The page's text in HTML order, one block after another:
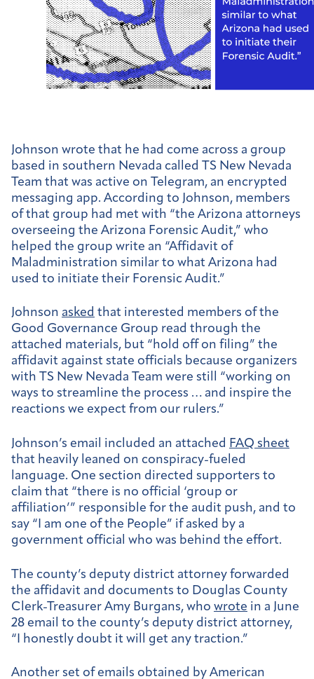
Johnson wrote that he had come across a group
based in southern Nevada called TS New Nevada
Team that was active on Telegram, an encrypted
messaging app. According to Johnson, members
of that group had met with “the Arizona attorneys
overseeing the Arizona Forensic Audit,” who
helped the group write an “Affidavit of
Maladministration similar to what Arizona had
used to initiate their Forensic Audit.”
Johnson asked that interested members of the
Good Governance Group read through the
attached materials, but “hold off on filing” the
affidavit against state officials because organizers
with TS New Nevada Team were still “working on
ways to streamline the process … and inspire the
reactions we expect from our rulers.”
Johnson’s email included an attached FAQ sheet
that heavily leaned on conspiracy-fueled
language. One section directed supporters to
claim that “there is no official ‘group or
affiliation’” responsible for the audit push, and to
say “I am one of the People” if asked by a
government official who was behind the effort.
The county’s deputy district attorney forwarded
the affidavit and documents to Douglas County
Clerk-Treasurer Amy Burgans, who wrote in a June
28 email to the county’s deputy district attorney,
“I honestly doubt it will get any traction.”
Another set of emails obtained by American